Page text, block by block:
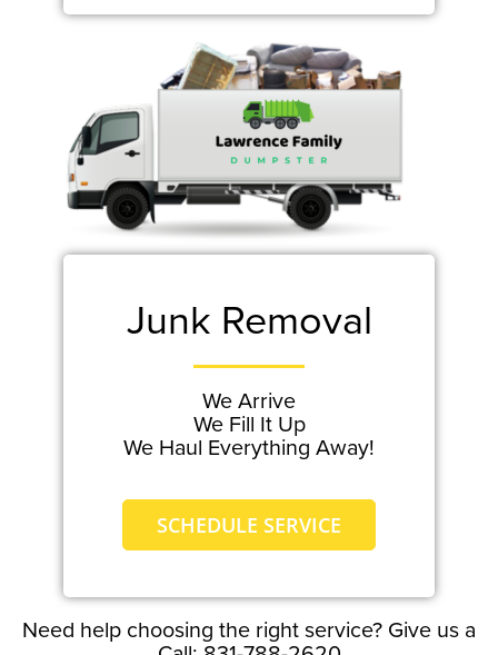
Junk Removal
We Arrive
We Fill It Up
We Haul Everything Away!
SCHEDULE SERVICE
Need help choosing the right service? Give us a